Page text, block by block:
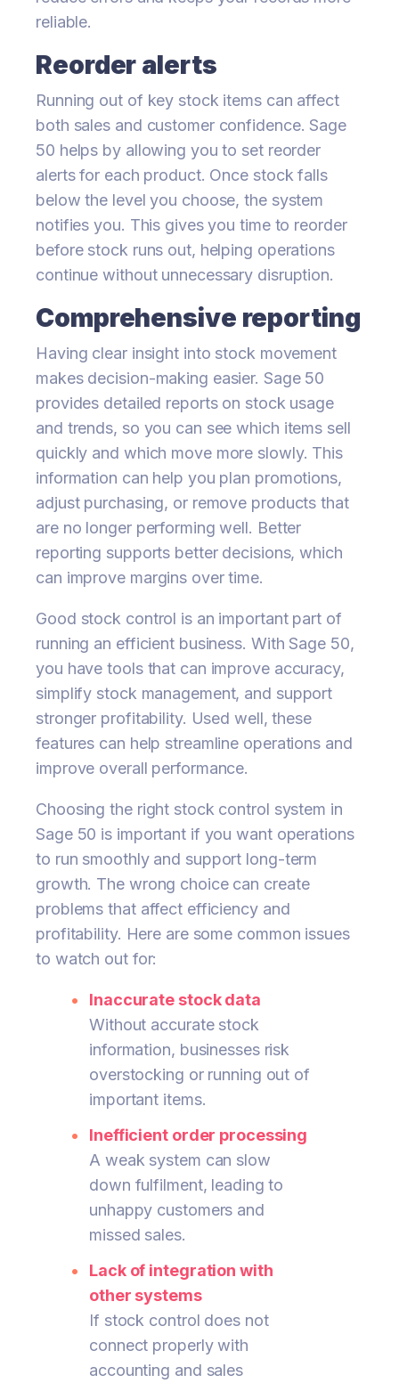
reliable.
Reorder alerts
Running out of key stock items can affect
both sales and customer confidence. Sage
50 helps by allowing you to set reorder
alerts for each product. Once stock falls
below the level you choose, the system
notifies you. This gives you time to reorder
before stock runs out, helping operations
continue without unnecessary disruption.
Comprehensive reporting
Having clear insight into stock movement
makes decision-making easier. Sage 50
provides detailed reports on stock usage
and trends, so you can see which items sell
quickly and which move more slowly. This
information can help you plan promotions,
adjust purchasing, or remove products that
are no longer performing well. Better
reporting supports better decisions, which
can improve margins over time.
Good stock control is an important part of
running an efficient business. With Sage 50,
you have tools that can improve accuracy,
simplify stock management, and support
stronger profitability. Used well, these
features can help streamline operations and
improve overall performance.
Choosing the right stock control system in
Sage 50 is important if you want operations
to run smoothly and support long-term
growth. The wrong choice can create
problems that affect efficiency and
profitability. Here are some common issues
to watch out for:
Inaccurate stock data
Without accurate stock
information, businesses risk
overstocking or running out of
important items.
Inefficient order processing
A weak system can slow
down fulfilment, leading to
unhappy customers and
missed sales.
Lack of integration with
other systems
If stock control does not
connect properly with
accounting and sales